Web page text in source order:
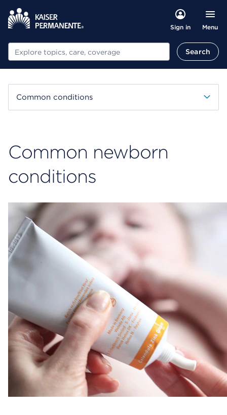
Sign in Menu
Search Search
Common conditions
Common newborn
conditions